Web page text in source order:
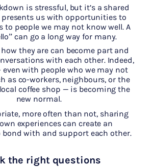
is stressful, but it’s a shared
presents us with opportunities to
to people we may not know well. A
can go a long way for many.
they are can become part and
with each other. Indeed,
with people who we may not
as co-workers, neighbours, or the
coffee shop — is becoming the
new normal.
more often than not, sharing
experiences can create an
with and support each other.
the right questions